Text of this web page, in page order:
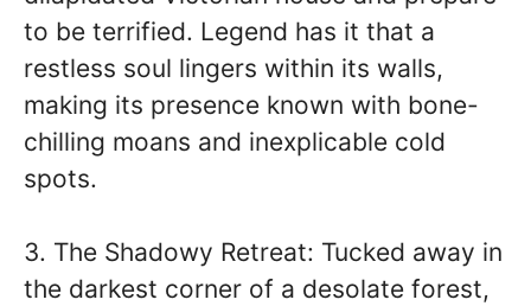
to be terrified. Legend has it that a
restless soul lingers within its walls,
making its presence known with bone-
chilling moans and inexplicable cold
spots.
3. The Shadowy Retreat: Tucked away in
the darkest corner of a desolate forest,